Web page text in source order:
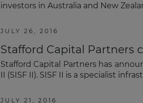
investors in Australia and New
JULY 26, 2016
Stafford Capital Partners
Stafford Capital Partners has
II (SISF II). SISF II is a specialist
JULY 21, 2016